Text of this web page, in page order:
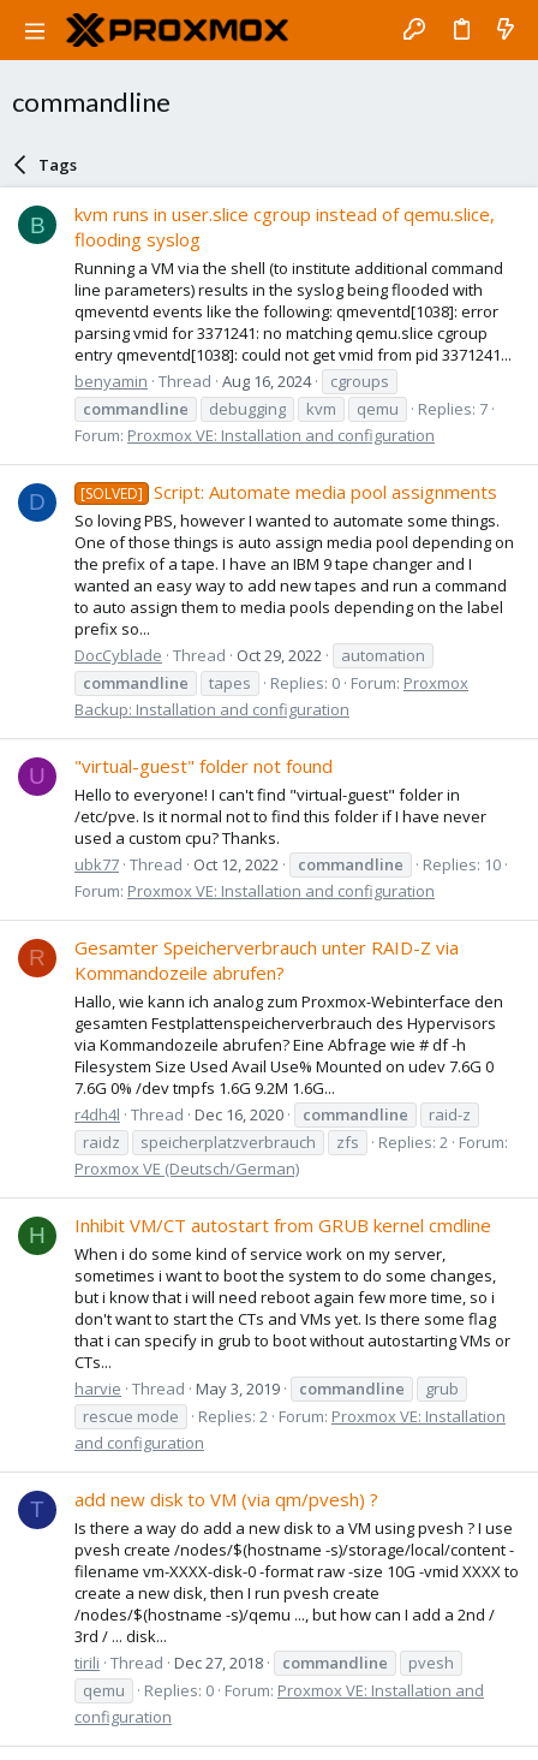
commandline
Tags
B
kvm runs in user.slice cgroup instead of qemu.slice,
flooding syslog
Running a VM via the shell (to institute additional command
line parameters) results in the syslog being flooded with
qmeventd events like the following: qmeventd[1038]: error
parsing vmid for 3371241: no matching qemu.slice cgroup
entry qmeventd[1038]: could not get vmid from pid 3371241...
benyamin Thread Aug 16, 2024
cgroups
commandline
debugging kvm qemu
Replies: 7
Forum: Proxmox VE: Installation and configuration
D [SOLVED] Script: Automate media pool assignments
So loving PBS, however I wanted to automate some things.
One of those things is auto assign media pool depending on
the prefix of a tape. I have an IBM 9 tape changer and I
wanted an easy way to add new tapes and run a command
to auto assign them to media pools depending on the label
prefix so...
DocCyblade Thread Oct 29, 2022
automation
commandline
tapes Replies: 0 Forum: Proxmox
Backup: Installation and configuration
U "virtual-guest" folder not found
Hello to everyone! I can't find "virtual-guest" folder in
/etc/pve. Is it normal not to find this folder if I have never
used a custom cpu? Thanks.
ubk77 Thread Oct 12, 2022 commandline
Replies: 10
Forum: Proxmox VE: Installation and configuration
R
Gesamter Speicherverbrauch unter RAID-Z via
Kommandozeile abrufen?
Hallo, wie kann ich analog zum Proxmox-Webinterface den
gesamten Festplattenspeicherverbrauch des Hypervisors
via Kommandozeile abrufen? Eine Abfrage wie # df -h
Filesystem Size Used Avail Use% Mounted on udev 7.6G 0
7.6G 0% /dev tmpfs 1.6G 9.2M 1.6G...
r4dh4l Thread Dec 16, 2020 commandline
raid-z
raidz
speicherplatzverbrauch zfs Replies: 2 Forum:
Proxmox VE (Deutsch/German)
H Inhibit VM/CT autostart from GRUB kernel cmdline
When i do some kind of service work on my server,
sometimes i want to boot the system to do some changes,
but i know that i will need reboot again few more time, so i
don't want to start the CTs and VMs yet. Is there some flag
that i can specify in grub to boot without autostarting VMs or
CTs...
harvie Thread May 3, 2019 commandline
grub
rescue mode
Replies: 2 Forum: Proxmox VE: Installation
and configuration
T add new disk to VM (via qm/pvesh) ?
Is there a way do add a new disk to a VM using pvesh ? I use
pvesh create /nodes/$(hostname -s)/storage/local/content -
filename vm-XXXX-disk-0 -format raw -size 10G -vmid XXXX to
create a new disk, then I run pvesh create
/nodes/$(hostname -s)/qemu ..., but how can I add a 2nd /
3rd / ... disk...
tirili Thread Dec 27, 2018 commandline
pvesh
qemu
Replies: 0 Forum: Proxmox VE: Installation and
configuration